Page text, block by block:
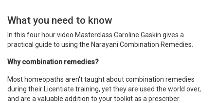
What you need to know
In this four hour video Masterclass Caroline Gaskin gives a
practical guide to using the Narayani Combination Remedies.
Why combination remedies?
Most homeopaths aren't taught about combination remedies
during their Licentiate training, yet they are used the world over,
and are a valuable addition to your toolkit as a prescriber.